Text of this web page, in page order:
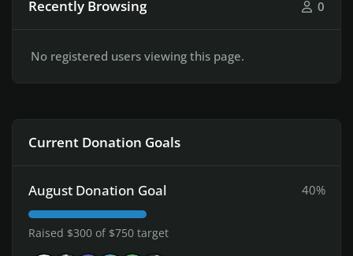
Recently Browsing 0
No registered users viewing this page.
Current Donation Goals
August Donation Goal 40%
Raised $300 of $750 target